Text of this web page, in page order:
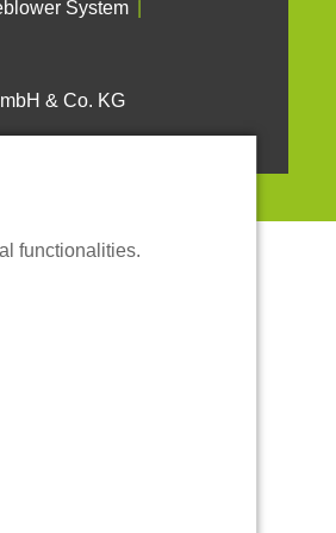
System
& Co. KG
functionalities.